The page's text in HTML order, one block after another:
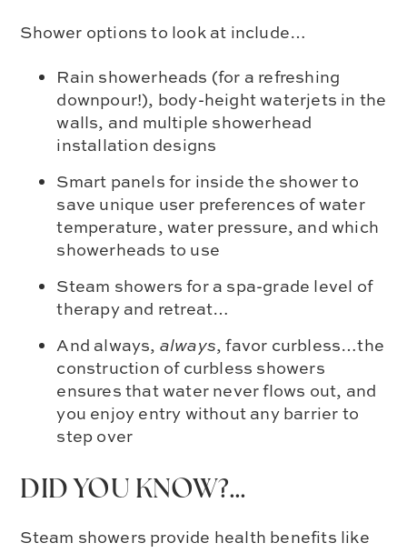
Shower options to look at include…
Rain showerheads (for a refreshing
downpour!), body-height waterjets in the
walls, and multiple showerhead
installation designs
Smart panels for inside the shower to
save unique user preferences of water
temperature, water pressure, and which
showerheads to use
Steam showers for a spa-grade level of
therapy and retreat…
And always, always, favor curbless…the
construction of curbless showers
ensures that water never flows out, and
you enjoy entry without any barrier to
step over
DID YOU KNOW?…
Steam showers provide health benefits like